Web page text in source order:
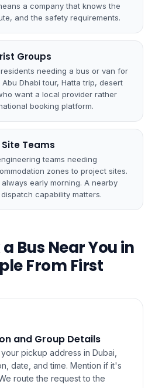
a company that knows the
and the safety requirements.
Groups
needing a bus or van for
Dhabi tour, Hatta trip, desert
want a local provider rather
booking platform.
Teams
teams needing
zones to project sites.
early morning. A nearby
capability matters.
Bus Near You in
From First
and Group Details
pickup address in Dubai,
date, and time. Mention if it's
route the request to the